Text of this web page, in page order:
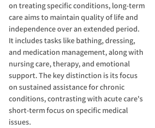
on treating specific conditions, long-term
care aims to maintain quality of life and
independence over an extended period.
It includes tasks like bathing, dressing,
and medication management, along with
nursing care, therapy, and emotional
support. The key distinction is its focus
on sustained assistance for chronic
conditions, contrasting with acute care's
short-term focus on specific medical
issues.